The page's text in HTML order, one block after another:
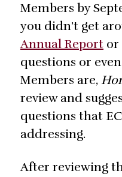
Members by
you didn’t get
Annual Report or
questions or
Members are,
review and
questions that
addressing.
After reviewing